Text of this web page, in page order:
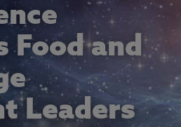
Food and
Leaders